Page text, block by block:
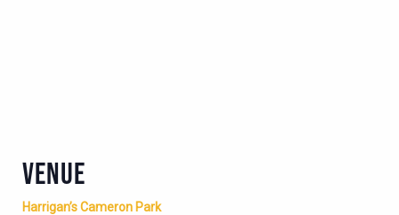
VENUE
Harrigan’s Cameron Park